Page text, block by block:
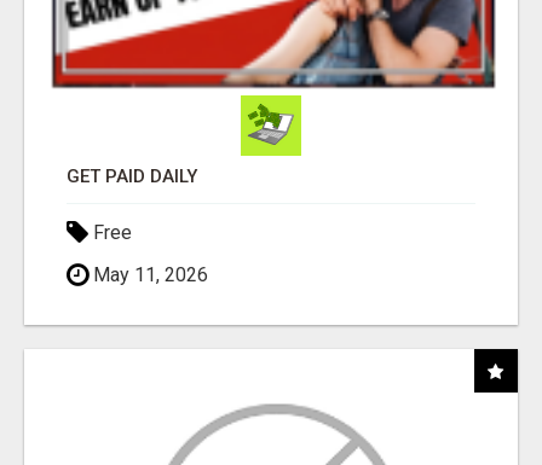
GET PAID DAILY
Free
May 11, 2026